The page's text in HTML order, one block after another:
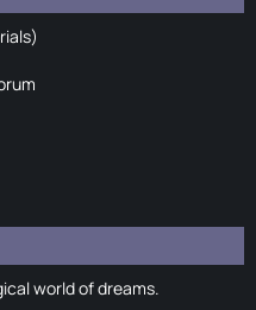
world of dreams.